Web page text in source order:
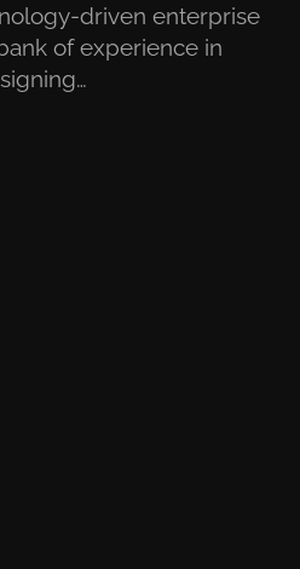
driven enterprise
of experience in